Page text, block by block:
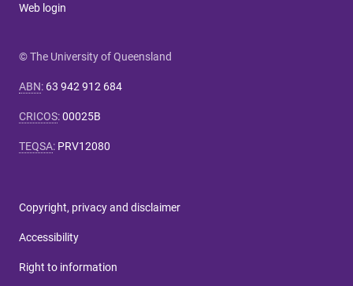
Web login
© The University of Queensland
ABN: 63 942 912 684
CRICOS:00025B
TEQSA: PRV12080
Copyright, privacy and disclaimer
Accessibility
Right to information